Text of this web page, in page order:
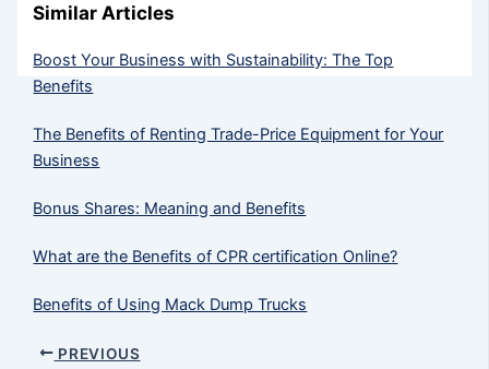
Similar Articles
Boost Your Business with Sustainability: The Top
Benefits
The Benefits of Renting Trade-Price Equipment for Your
Business
Bonus Shares: Meaning and Benefits
What are the Benefits of CPR certification Online?
Benefits of Using Mack Dump Trucks
PREVIOUS